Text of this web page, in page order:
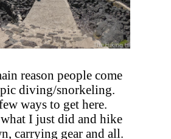
reason people come
diving/snorkeling.
ways to get here.
I just did and hike
carrying gear and all.